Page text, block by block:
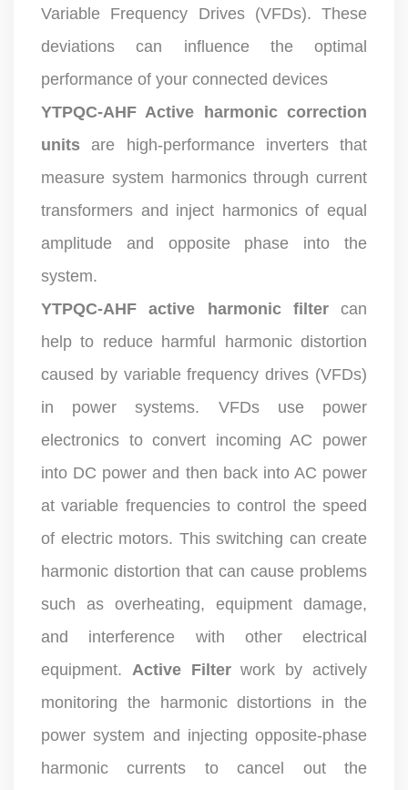
Variable Frequency Drives (VFDs). These
deviations can influence the optimal
performance of your connected devices
YTPQC-AHF Active harmonic correction
units are high-performance inverters that
measure system harmonics through current
transformers and inject harmonics of equal
amplitude and opposite phase into the
system.
YTPQC-AHF active harmonic filter can
help to reduce harmful harmonic distortion
caused by variable frequency drives (VFDs)
in power systems. VFDs use power
electronics to convert incoming AC power
into DC power and then back into AC power
at variable frequencies to control the speed
of electric motors. This switching can create
harmonic distortion that can cause problems
such as overheating, equipment damage,
and interference with other electrical
equipment. Active Filterwork by actively
monitoring the harmonic distortions in the
power system and injecting opposite-phase
harmonic currents to cancel out the